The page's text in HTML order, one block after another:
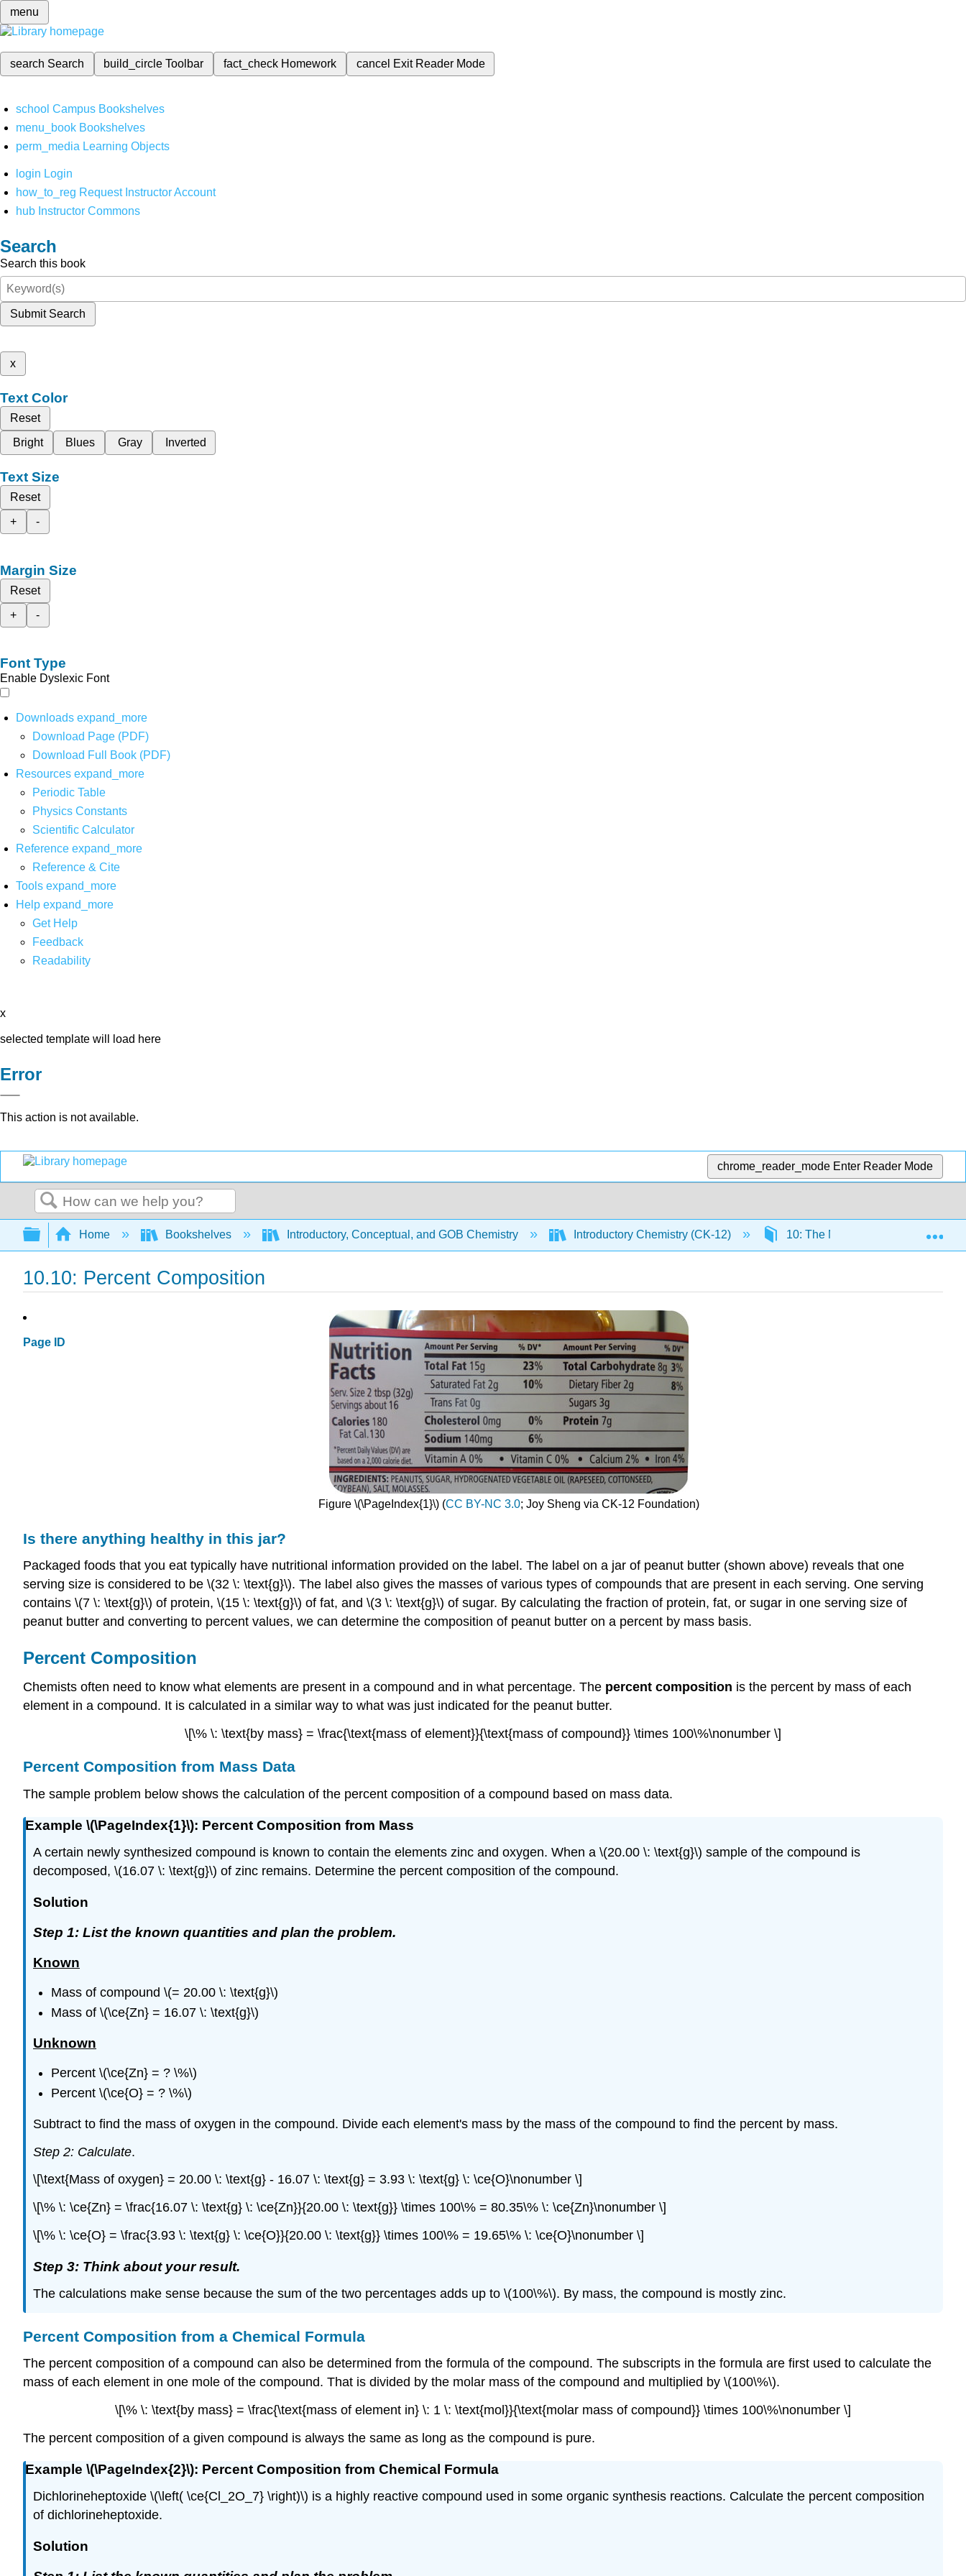
menu
search Search build_circleToolbar fact_check Homework cancel Exit Reader Mode
school Campus Bookshelves
menu_book Bookshelves
perm_media Learning Objects
login Login
how_to_reg Request Instructor Account
hub Instructor Commons
Search
Search this book
Submit Search
x
Text Color
Reset
Bright
Blues Gray Inverted
Text Size
Reset
+
-
Margin Size
Reset
+
-
Font Type
Enable Dyslexic Font
Downloads expand_more
Download Page (PDF)
Download Full Book (PDF)
Resources expand_more
Periodic Table
Physics Constants
Scientific Calculator
Reference expand_more
Reference & Cite
Tools expand_more
Help expand_more
Get Help
Feedback
Readability
x
selected template will load here
Error
This action is not available.
chrome_reader_mode Enter Reader Mode
Search
Expand/collapse global hierarchy
Home Bookshelves Introductory, Conceptual, and GOB Chemistry Introductory Chemistry (CK-12) 10: The Mole 10.10:
10.10: Percent Composition
Page ID
Figure \(\PageIndex{1}\) (CC BY-NC 3.0; Joy Sheng via CK-12 Foundation)
Is there anything healthy in this jar?
Packaged foods that you eat typically have nutritional information provided on the label. The label on a jar of peanut butter (shown above) reveals that one
serving size is considered to be \(32 \: \text{g}\). The label also gives the masses of various types of compounds that are present in each serving. One serving
contains \(7 \: \text{g}\) of protein, \(15 \: \text{g}\) of fat, and \(3 \: \text{g}\) of sugar. By calculating the fraction of protein, fat, or sugar in one serving size of
peanut butter and converting to percent values, we can determine the composition of peanut butter on a percent by mass basis.
Percent Composition
Chemists often need to know what elements are present in a compound and in what percentage. The percent composition is the percent by mass of each
element in a compound. It is calculated in a similar way to what was just indicated for the peanut butter.
\[\% \: \text{by mass} = \frac{\text{mass of element}}{\text{mass of compound}} \times 100\%\nonumber \]
Percent Composition from Mass Data
The sample problem below shows the calculation of the percent composition of a compound based on mass data.
Example \(\PageIndex{1}\): Percent Composition from Mass
A certain newly synthesized compound is known to contain the elements zinc and oxygen. When a \(20.00 \: \text{g}\) sample of the compound is
decomposed, \(16.07 \: \text{g}\) of zinc remains. Determine the percent composition of the compound.
Solution
Step 1: List the known quantities and plan the problem.
Known
Mass of compound \(= 20.00 \: \text{g}\)
Mass of \(\ce{Zn} = 16.07 \: \text{g}\)
Unknown
Percent \(\ce{Zn} = ? \%\)
Percent \(\ce{O} = ? \%\)
Subtract to find the mass of oxygen in the compound. Divide each element's mass by the mass of the compound to find the percent by mass.
Step 2: Calculate.
\[\text{Mass of oxygen} = 20.00 \: \text{g} - 16.07 \: \text{g} = 3.93 \: \text{g} \: \ce{O}\nonumber \]
\[\% \: \ce{Zn} = \frac{16.07 \: \text{g} \: \ce{Zn}}{20.00 \: \text{g}} \times 100\% = 80.35\% \: \ce{Zn}\nonumber \]
\[\% \: \ce{O} = \frac{3.93 \: \text{g} \: \ce{O}}{20.00 \: \text{g}} \times 100\% = 19.65\% \: \ce{O}\nonumber \]
Step 3: Think about your result.
The calculations make sense because the sum of the two percentages adds up to \(100\%\). By mass, the compound is mostly zinc.
Percent Composition from a Chemical Formula
The percent composition of a compound can also be determined from the formula of the compound. The subscripts in the formula are first used to calculate the
mass of each element in one mole of the compound. That is divided by the molar mass of the compound and multiplied by \(100\%\).
\[\% \: \text{by mass} = \frac{\text{mass of element in} \: 1 \: \text{mol}}{\text{molar mass of compound}} \times 100\%\nonumber \]
The percent composition of a given compound is always the same as long as the compound is pure.
Example \(\PageIndex{2}\): Percent Composition from Chemical Formula
Dichlorineheptoxide \(\left( \ce{Cl_2O_7} \right)\) is a highly reactive compound used in some organic synthesis reactions. Calculate the percent composition
of dichlorineheptoxide.
Solution